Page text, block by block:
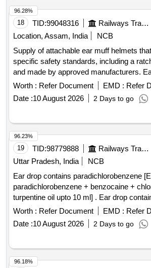
18 TID:99048316 Railways Transport Services
Location, Assam, India
NCB
Supply of attachable ear muff helmets
specific safety standards, including a
and made by approved manufacturers.
attachable, helmet ratchet (yellow)
Worth : Refer Document EMD : Refer
Date :10 August 2026 2 Days to go
96.28%
19 TID:98779888 Railways Transport Services
Uttar Pradesh, India
NCB
Ear drop contains paradichlorobenzene
paradichlorobenzene + benzocaine +
turpentine oil upto 10 ml] . Ear drop contains
paradichlorobenzene + benzocaine +
turpentine oil upt o 10 ml ]
Worth : Refer Document EMD : Refer
Date :10 August 2026 2 Days to go
96.23%
96.18%